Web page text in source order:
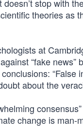
doesn’t stop with
theories as
at
“fake news”
about the
change is man-